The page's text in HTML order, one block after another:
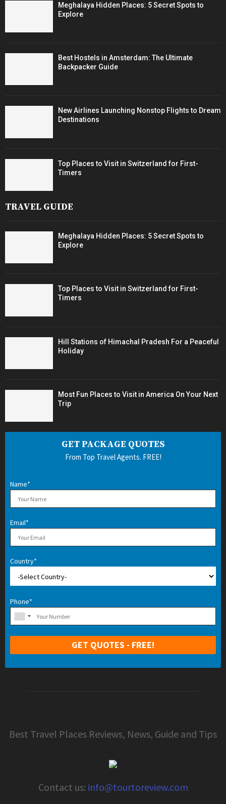
Meghalaya Hidden Places: 5 Secret Spots to
Explore
Best Hostels in Amsterdam: The Ultimate
Backpacker Guide
New Airlines Launching Nonstop Flights to Dream
Destinations
Top Places to Visit in Switzerland for First-
Timers
TRAVEL GUIDE
Meghalaya Hidden Places: 5 Secret Spots to
Explore
Top Places to Visit in Switzerland for First-
Timers
Hill Stations of Himachal Pradesh For a Peaceful
Holiday
Most Fun Places to Visit in America On Your Next
Trip
GET PACKAGE QUOTES
From Top Travel Agents. FREE!
Name*
Email*
Country*
Phone*
Best Travel Places Reviews, News, Guide and Tips
Contact us: info@tourtoreview.com